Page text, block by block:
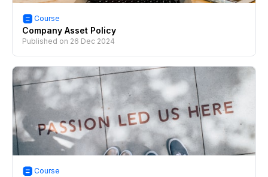
Course
Company Asset Policy
Published on 26 Dec 2024
Course